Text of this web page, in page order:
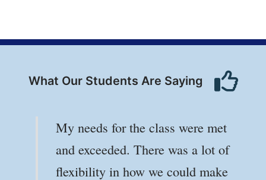
What Our Students Are Saying
My needs for the class were met
and exceeded. There was a lot of
flexibility in how we could make